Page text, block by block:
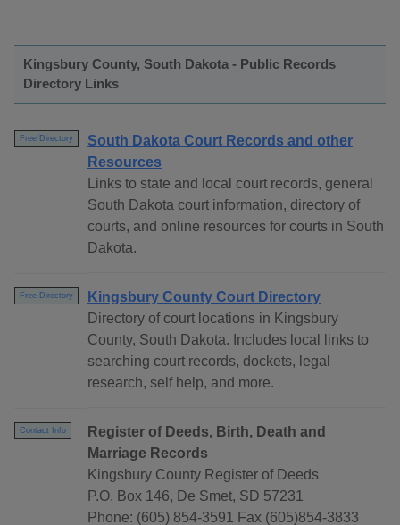
Kingsbury County, South Dakota - Public Records
Directory Links
Free Directory
South Dakota Court Records and other
Resources
Links to state and local court records, general
South Dakota court information, directory of
courts, and online resources for courts in South
Dakota.
Free Directory
Kingsbury County Court Directory
Directory of court locations in Kingsbury
County, South Dakota. Includes local links to
searching court records, dockets, legal
research, self help, and more.
Contact Info
Register of Deeds, Birth, Death and
Marriage Records
Kingsbury County Register of Deeds
P.O. Box 146, De Smet, SD 57231
Phone: (605) 854-3591 Fax (605)854-3833